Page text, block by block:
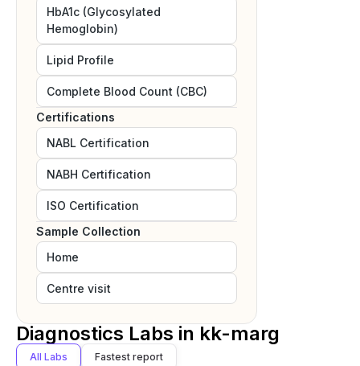
HbA1c (Glycosylated
Hemoglobin)
Lipid Profile
Complete Blood Count (CBC)
Certifications
NABL Certification
NABH Certification
ISO Certification
Sample Collection
Home
Centre visit
Diagnostics Labs in kk-marg
All Labs Fastest report